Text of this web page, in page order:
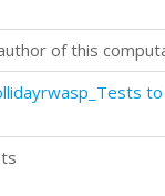
of this